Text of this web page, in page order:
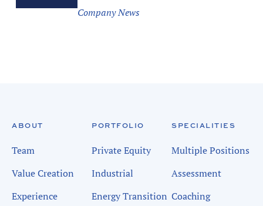
Company News
ABOUT
Team
Value Creation
Experience
PORTFOLIO
Private Equity
Industrial
Energy Transition
SPECIALITIES
Multiple Positions
Assessment
Coaching